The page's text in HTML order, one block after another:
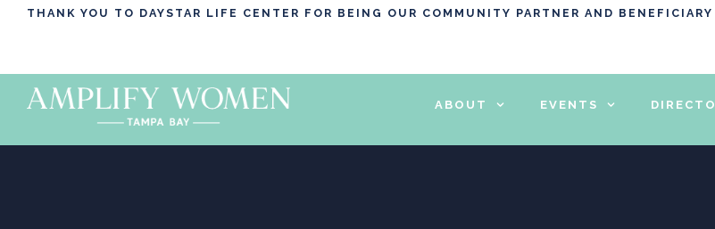
THANK YOU TO DAYSTAR LIFE CENTER FOR BEING OUR COMMUNITY PARTNER AND BENEFICIARY
ABOUT EVENTS